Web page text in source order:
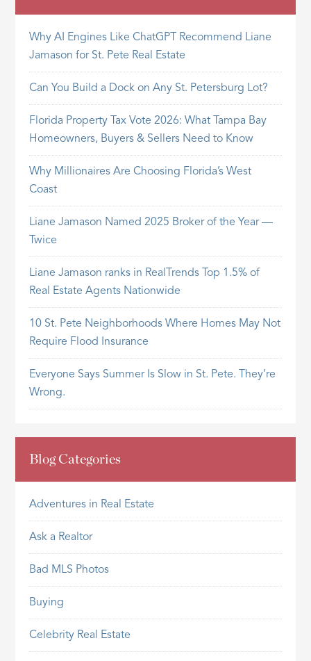
Why AI Engines Like ChatGPT Recommend Liane
Jamason for St. Pete Real Estate
Can You Build a Dock on Any St. Petersburg Lot?
Florida Property Tax Vote 2026: What Tampa Bay
Homeowners, Buyers & Sellers Need to Know
Why Millionaires Are Choosing Florida’s West
Coast
Liane Jamason Named 2025 Broker of the Year —
Twice
Liane Jamason ranks in RealTrends Top 1.5% of
Real Estate Agents Nationwide
10 St. Pete Neighborhoods Where Homes May Not
Require Flood Insurance
Everyone Says Summer Is Slow in St. Pete. They’re
Wrong.
Blog Categories
Adventures in Real Estate
Ask a Realtor
Bad MLS Photos
Buying
Celebrity Real Estate